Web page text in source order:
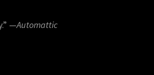
—Automattic